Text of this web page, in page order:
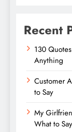
Recent
130
Anything
Customer
to Say
My
What to Say